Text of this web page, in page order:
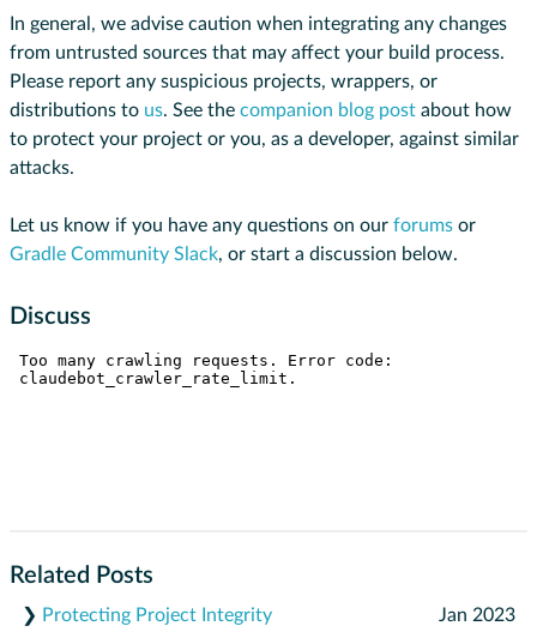
In general, we advise caution when integrating any changes
from untrusted sources that may affect your build process.
Please report any suspicious projects, wrappers, or
distributions to us. See the companion blog post about how
to protect your project or you, as a developer, against similar
attacks.
Let us know if you have any questions on our forums or
Gradle Community Slack, or start a discussion below.
Discuss
Related Posts
❯ Protecting Project Integrity
Jan 2023